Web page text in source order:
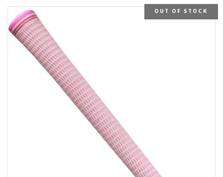
OUT OF STOCK